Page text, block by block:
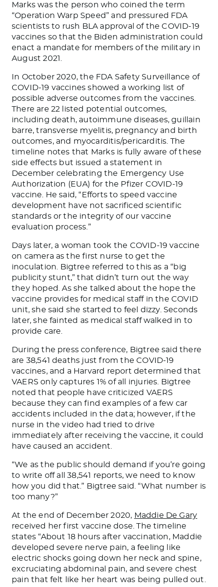
Marks was the person who coined the term
“Operation Warp Speed” and pressured FDA
scientists to rush BLA approval of the COVID-19
vaccines so that the Biden administration could
enact a mandate for members of the military in
August 2021.
In October 2020, the FDA Safety Surveillance of
COVID-19 vaccines showed a working list of
possible adverse outcomes from the vaccines.
There are 22 listed potential outcomes,
including death, autoimmune diseases, guillain
barre, transverse myelitis, pregnancy and birth
outcomes, and myocarditis/pericarditis. The
timeline notes that Marks is fully aware of these
side effects but issued a statement in
December celebrating the Emergency Use
Authorization (EUA) for the Pfizer COVID-19
vaccine. He said, “Efforts to speed vaccine
development have not sacrificed scientific
standards or the integrity of our vaccine
evaluation process.”
Days later, a woman took the COVID-19 vaccine
on camera as the first nurse to get the
inoculation.
Bigtree referred to this as a “big
publicity stunt,”that didn’t turn out the way
they hoped. As she talked about the hope the
vaccine provides for medical staff in the COVID
unit, she said she started to feel dizzy. Seconds
later, she fainted as medical staff walked in to
provide care.
During the press conference, Bigtree said there
are 38,541 deaths just from the COVID-19
vaccines, and a Harvard report determined that
VAERS only captures 1% of all injuries. Bigtree
noted that people have criticized VAERS
because they can find examples of a few car
accidents included in the data; however, if the
nurse in the video had tried to drive
immediately after receiving the vaccine, it could
have caused an accident.
“We as the public should demand if you’re going
to write off all 38,541 reports, we need to know
how you didthat. ” Bigtree said. “What number is
too many?”
At the end of December 2020, Maddie De Gary
received her first vaccine dose. The timeline
states “About 18 hours after vaccination, Maddie
developed severe nerve pain, a feeling like
electric shocks going down her neck and spine,
excruciating abdominal pain, and severe chest
pain that felt like her heart was being pulled out